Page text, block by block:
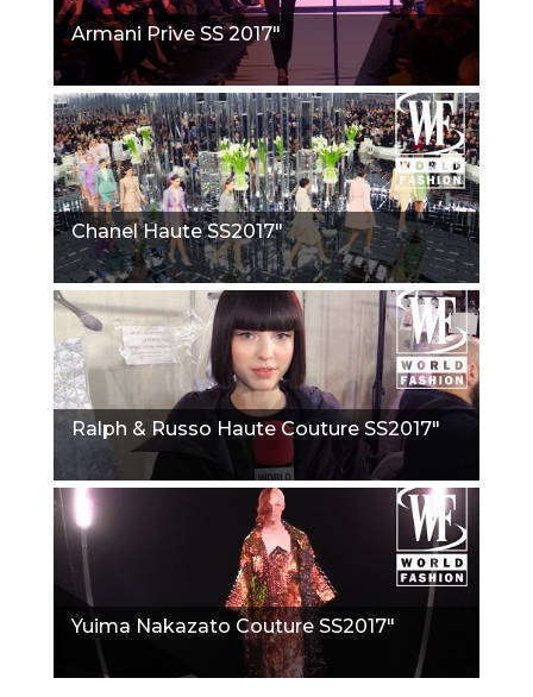
Armani Prive SS 2017"
Chanel Haute SS2017"
Ralph & Russo Haute Couture SS2017"
Yuima Nakazato Couture SS2017"